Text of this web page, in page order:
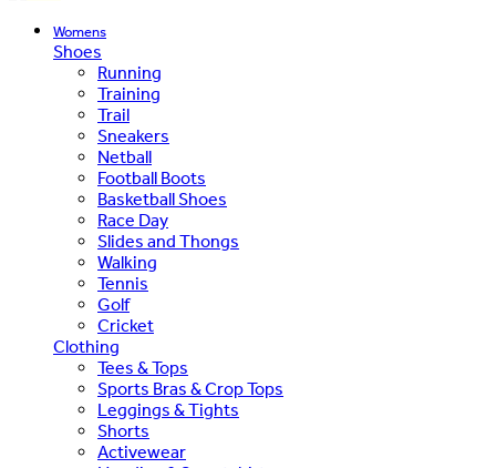
Womens
Shoes
Running
Training
Trail
Sneakers
Netball
Football Boots
Basketball Shoes
Race Day
Slides and Thongs
Walking
Tennis
Golf
Cricket
Clothing
Tees & Tops
Sports Bras & Crop Tops
Leggings & Tights
Shorts
Activewear